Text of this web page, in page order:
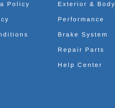
Policy Exterior & Body
Performance
Brake System
Repair Parts
Help Center